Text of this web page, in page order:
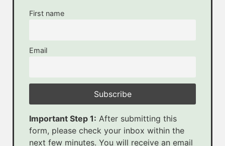
First name
Email
Important Step 1: After submitting this
form, please check your inbox within the
next few minutes. You will receive an email